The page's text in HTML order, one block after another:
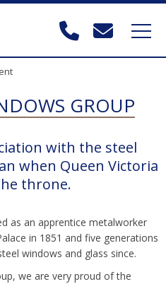
GROUP
with the steel
when Queen Victoria
throne.
as an apprentice metalworker
in 1851 and five generations
windows and glass since.
we are very proud of the